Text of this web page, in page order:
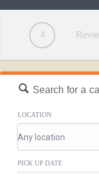
4
Search for a
LOCATION
PICK UP DATE